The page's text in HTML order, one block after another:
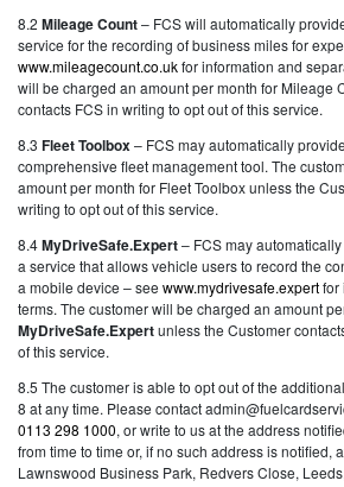
8.2 Mileage Count– FCS will automatically
service for the recording of business miles for
www.mileagecount.co.ukfor information and
will be charged an amount per month for Mileage
contacts FCS in writing to opt out of this service.
8.3 Fleet Toolbox– FCS may automatically
comprehensive fleet management tool. The
amount per month for Fleet Toolbox unless the
writing to opt out of this service.
8.4MyDriveSafe.Expert– FCS may
a service that allows vehicle users to record the
a mobile device – see www.mydrivesafe.expertfor
terms. The customer will be charged an amount
MyDriveSafe.Expertunless the Customer
of this service.
8.5 The customer is able to opt out of the
8 at any time. Please contact
0113 298 1000, or write to us at the address
from time to time or, if no such address is notified,
Lawnswood Business Park, Redvers Close,